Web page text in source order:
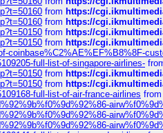
from https://
from https://
from https://
from https://
coinbase%C2%AE%EF%B8%8F-
full-list-of-singapore-airlines-
from https://
from https://
full-list-of-air-france-airlines from